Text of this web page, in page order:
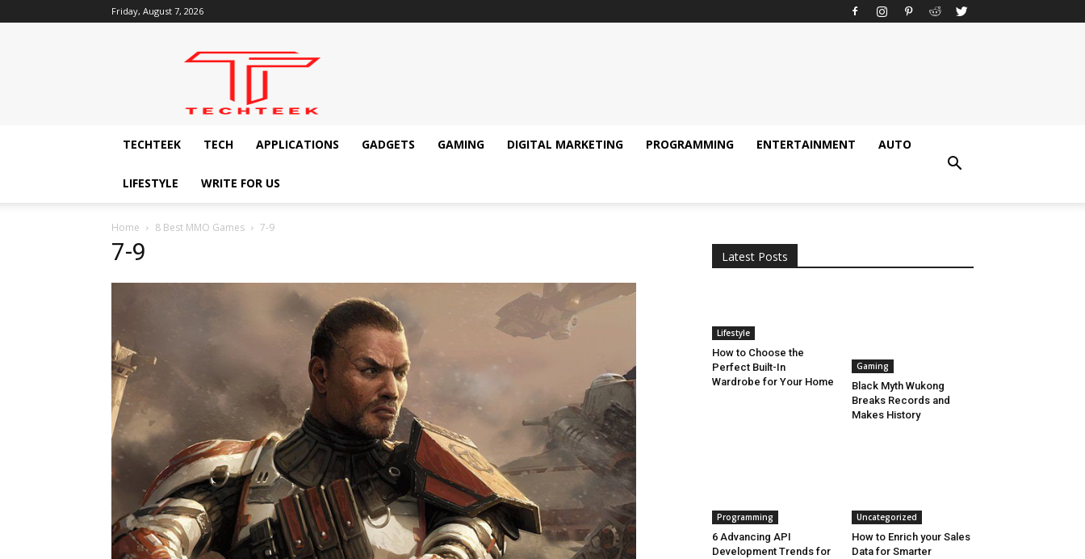
Friday, August 7, 2026
Techteek:
Technology
TECHTEEK
TECH APPLICATIONS GADGETS GAMING DIGITAL MARKETING PROGRAMMING ENTERTAINMENT AUTO
LIFESTYLE WRITE FOR US
Home 8 Best MMO Games 7-9
7-9 Latest Posts
Lifestyle
How to Choose the
Perfect Built-In
Wardrobe for Your Home
Gaming
Black Myth Wukong
Breaks Records and
Makes History
Programming
6 Advancing API
Development Trends for
Uncategorized
How to Enrich your Sales
Data for Smarter